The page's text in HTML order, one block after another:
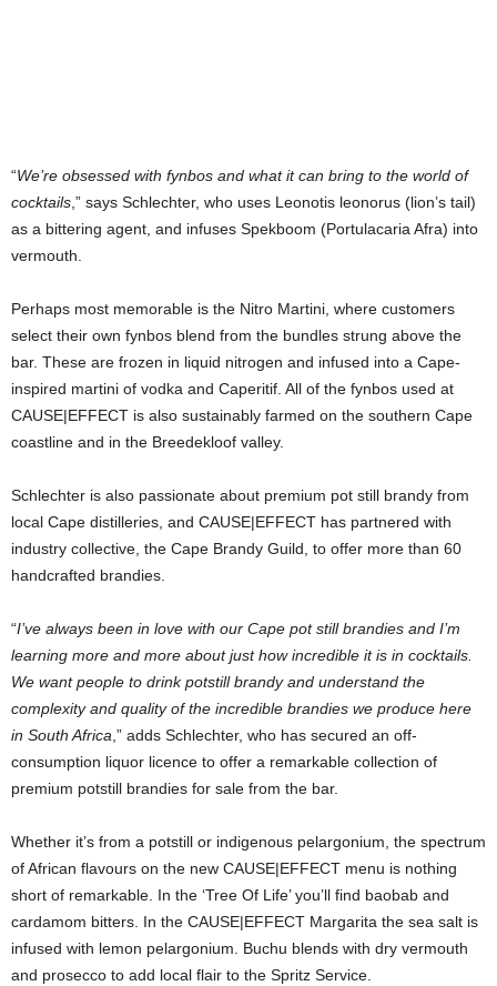
“We’re obsessed with fynbos and what it can bring to the world of
cocktails ,” says Schlechter, who uses Leonotis leonorus (lion’s tail)
as a bittering agent, and infuses Spekboom (Portulacaria Afra) into
vermouth.
Perhaps most memorable is the Nitro Martini, where customers
select their own fynbos blend from the bundles strung above the
bar. These are frozen in liquid nitrogen and infused into a Cape-
inspired martini of vodka and Caperitif. All of the fynbos used at
CAUSE|EFFECT is also sustainably farmed on the southern Cape
coastline and in the Breedekloof valley.
Schlechter is also passionate about premium pot still brandy from
local Cape distilleries, and CAUSE|EFFECT has partnered with
industry collective, the Cape Brandy Guild, to offer more than 60
handcrafted brandies.
“I’ve always been in love with our Cape pot still brandies and I’m
learning more and more about just how incredible it is in cocktails.
We want people to drink potstill brandy and understand the
complexity and quality of the incredible brandies we produce here
in South Africa ,” adds Schlechter, who has secured an off-
consumption liquor licence to offer a remarkable collection of
premium potstill brandies for sale from the bar.
Whether it’s from a potstill or indigenous pelargonium, the spectrum
of African flavours on the new CAUSE|EFFECT menu is nothing
short of remarkable. In the ‘Tree Of Life’ you’ll find baobab and
cardamom bitters. In the CAUSE|EFFECT Margarita the sea salt is
infused with lemon pelargonium. Buchu blends with dry vermouth
and prosecco to add local flair to the Spritz Service.